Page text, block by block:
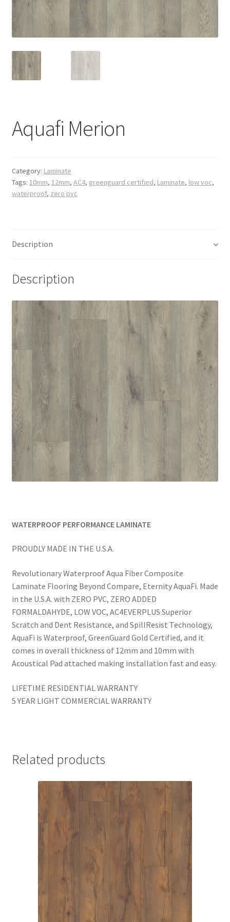
Posts
Shop
Aquafi Merion
Category: Laminate
Tags: 10mm, 12mm, AC4, greenguard certified, Laminate, low voc,
waterproof, zero pvc
Description
Description
WATERPROOF PERFORMANCE LAMINATE
PROUDLY MADE IN THE U.S.A.
Revolutionary Waterproof Aqua Fiber Composite
Laminate Flooring Beyond Compare, Eternity AquaFi. Made
in the U.S.A. with ZERO PVC, ZERO ADDED
FORMALDAHYDE, LOW VOC, AC4EVERPLUS Superior
Scratch and Dent Resistance, and SpillResist Technology,
AquaFi is Waterproof, GreenGuard Gold Certified, and it
comes in overall thickness of 12mm and 10mm with
Acoustical Pad attached making installation fast and easy.
LIFETIME RESIDENTIAL WARRANTY
5 YEAR LIGHT COMMERCIAL WARRANTY
Related products